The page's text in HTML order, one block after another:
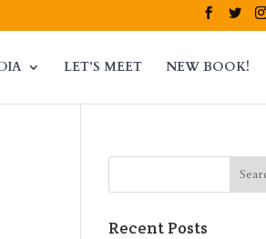
LET’S MEET NEW BOOK!
Recent Posts